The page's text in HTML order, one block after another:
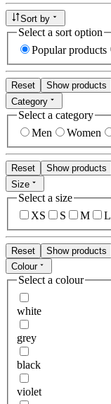
Sort by
Select a sort option
Popular products
Reset
Show products
Category
Select a category
Men
Women
Reset
Show products
Size
Select a size
XS
S M L
Reset
Show products
Colour
Select a colour
white
grey
black
violet